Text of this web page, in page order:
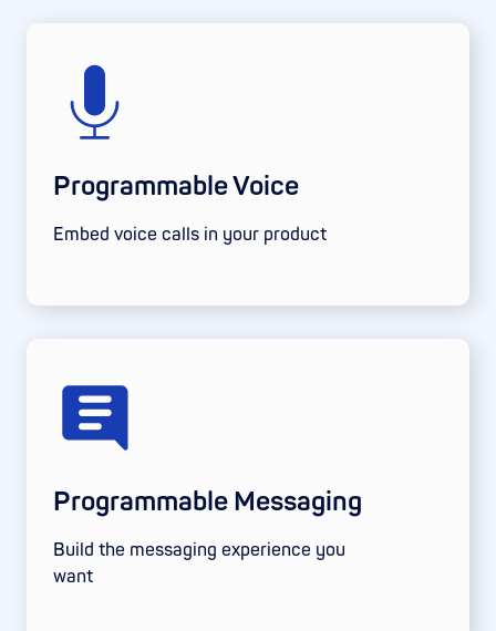
Programmable Voice
Embed voice calls in your product
Programmable Messaging
Build the messaging experience you
want